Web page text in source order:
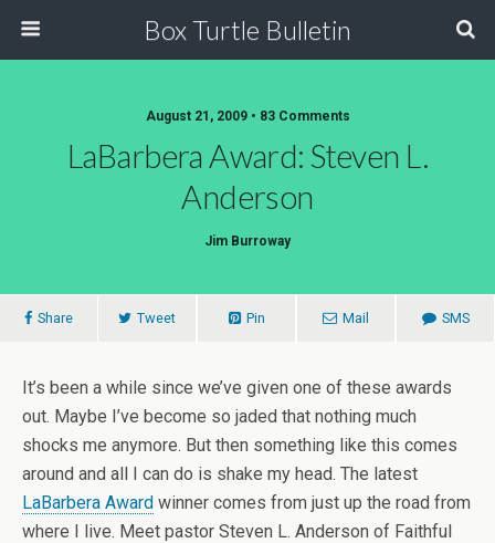
Box Turtle Bulletin
August 21, 2009 • 83 Comments
LaBarbera Award: Steven L.
Anderson
Jim Burroway
Share Tweet Pin Mail SMS
It’s been a while since we’ve given one of these awards
out. Maybe I’ve become so jaded that nothing much
shocks me anymore. But then something like this comes
around and all I can do is shake my head. The latest
LaBarbera Award winner comes from just up the road from
where I live. Meet pastor Steven L. Anderson of Faithful